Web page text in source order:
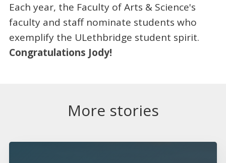
Each year, the Faculty of Arts & Science's
faculty and staff nominate students who
exemplify the ULethbridge student spirit.
Congratulations Jody!
More stories